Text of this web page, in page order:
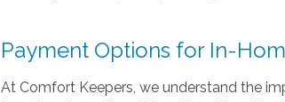
Payment Options for In-
At Comfort Keepers, we understand the